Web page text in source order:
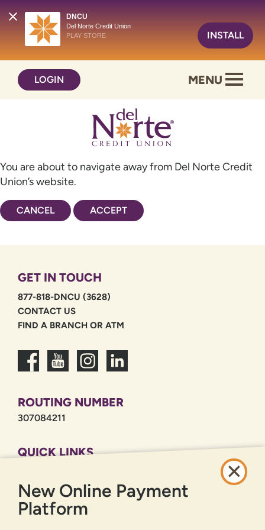
DNCU
Del Norte Credit Union
PLAY STORE
INSTALL
content
web
LOGIN MENU
You are about to navigate away from Del Norte Credit
Union’s website.
CANCEL ACCEPT
GET IN TOUCH
877-818-DNCU (3628)
CONTACT US
FIND A BRANCH OR ATM
ROUTING NUMBER
307084211
QUICK LINKS
PRIVACY POLICY
SITEMAP
New Online Payment
Platform